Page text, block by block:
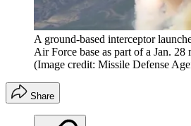
A ground-based interceptor
Air Force base as part of a Jan. 28
(Image credit: Missile Defense
Share